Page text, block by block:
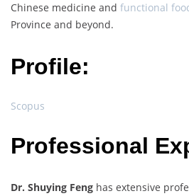
Chinese medicine and functional
Province and beyond.
Profile:
Scopus
Professional
Dr. Shuying Feng has extensive